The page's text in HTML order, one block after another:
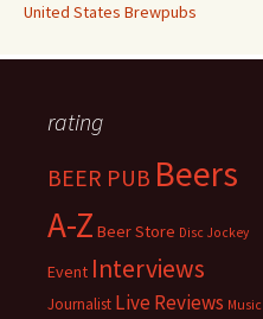
United States Brewpubs
rating
BEER PUB Beers
A-Z Beer Store Disc Jockey
Event Interviews
Journalist Live Reviews Music